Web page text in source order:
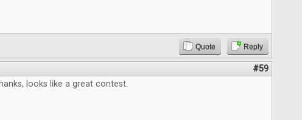
Quote Reply
#59
looks like a great contest.